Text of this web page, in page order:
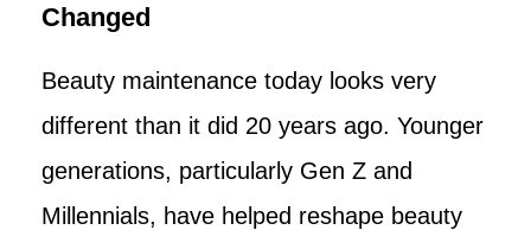
Changed
Beauty maintenance today looks very
different than it did 20 years ago. Younger
generations, particularly Gen Z and
Millennials, have helped reshape beauty